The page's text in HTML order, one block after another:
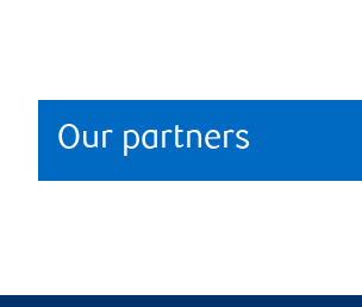
Our partners